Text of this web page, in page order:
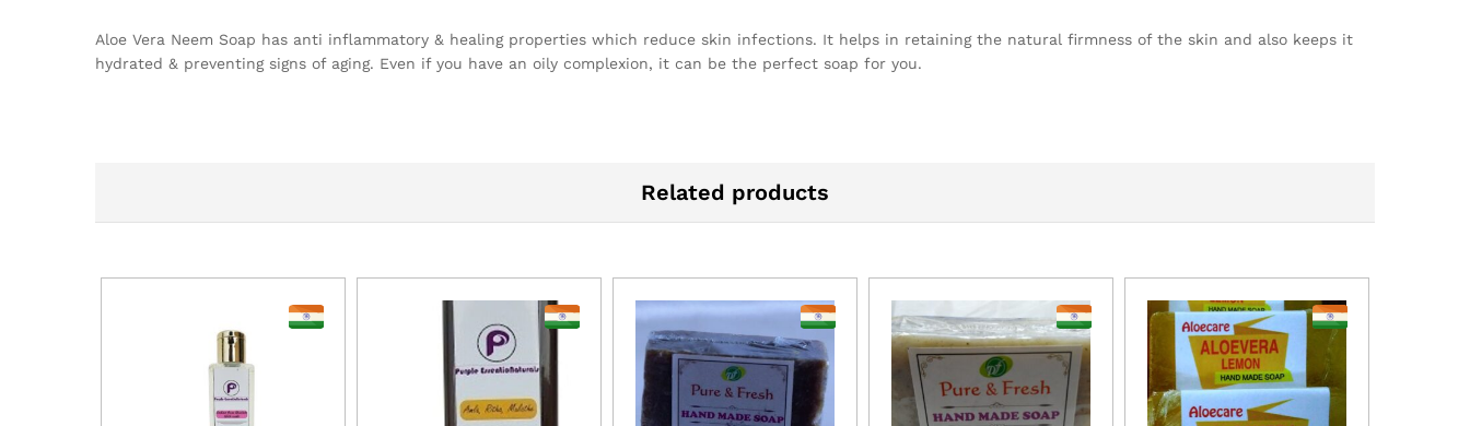
Aloe Vera Neem Soap has anti inflammatory & healing properties which reduce skin infections. It helps in retaining the natural firmness of the skin and also keeps it
hydrated & preventing signs of aging. Even if you have an oily complexion, it can be the perfect soap for you.
Related products